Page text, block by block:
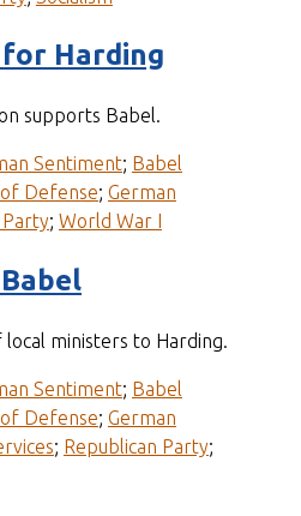
for Harding
supports Babel.
Sentiment; Babel
Defense; German
Party; World War I
local ministers to Harding.
Sentiment; Babel
Defense; German
; Republican Party;